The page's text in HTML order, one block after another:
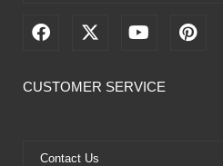
F
e
k
X
w
e
Y
t
P
i
CUSTOMER SERVICE
Contact Us